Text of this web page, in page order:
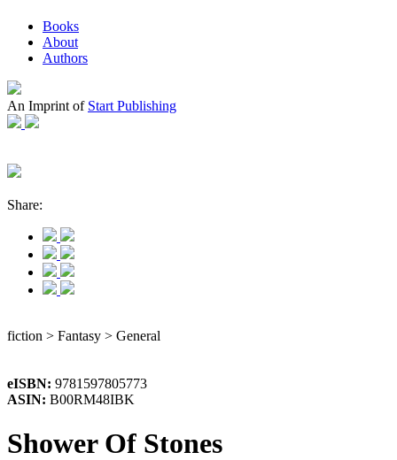
Books
About
Authors
An Imprint of Start Publishing
Share:
fiction > Fantasy > General
eISBN: 9781597805773
ASIN: B00RM48IBK
Shower Of Stones